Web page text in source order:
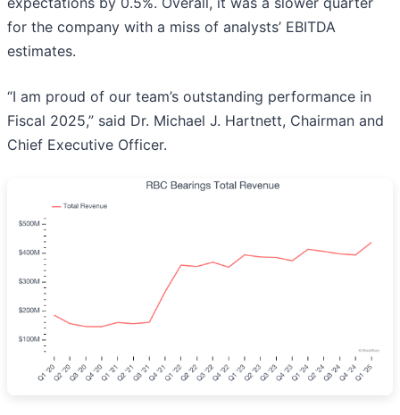
for the company with a miss of analysts’ EBITDA
estimates.
“I am proud of our team’s outstanding performance in
Fiscal 2025,” said Dr. Michael J. Hartnett, Chairman and
Chief Executive Officer.